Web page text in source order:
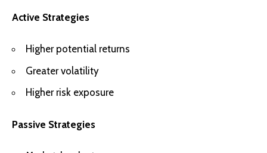
Active Strategies
Higher potential returns
Greater volatility
Higher risk exposure
Passive Strategies